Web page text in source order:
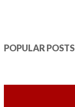
POPULAR POSTS